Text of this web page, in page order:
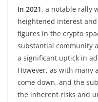
In 2021, a notable rally
heightened interest
figures in the crypto
substantial community
a significant uptick in
However, as with many
come down, and the
the inherent risks and